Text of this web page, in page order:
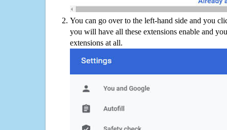
You can go over to the left-hand side and you
you will have all these extensions enable and
extensions at all.